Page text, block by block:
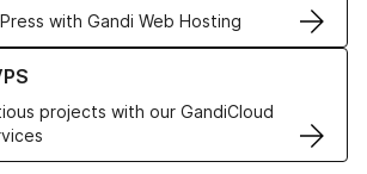
with Gandi Web Hosting
projects with our GandiCloud
VPS